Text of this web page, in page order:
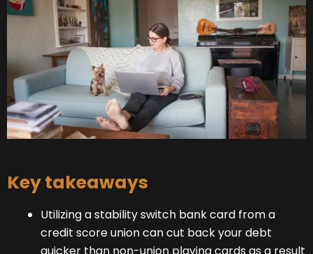
Key takeaways
Utilizing a stability switch bank card from a
credit score union can cut back your debt
quicker than non-union playing cards as a result